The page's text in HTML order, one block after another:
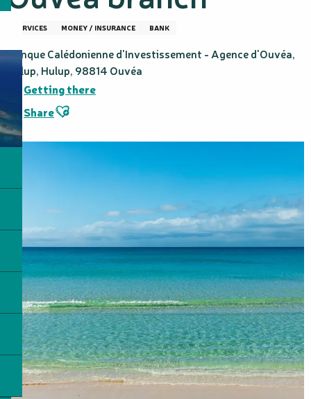
SERVICES MONEY / INSURANCE BANK
Banque Calédonienne d'Investissement - Agence d'Ouvéa,
Hulup, Hulup, 98814 Ouvéa
Getting there
ShareAjouter aux favoris